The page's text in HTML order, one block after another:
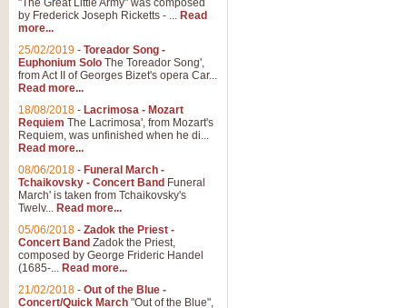
"The Great Little Army" was composed
by Frederick Joseph Ricketts - ... Read
more...
25/02/2019 - Toreador Song -
Euphonium Solo The Toreador Song',
from Act II of Georges Bizet's opera Car...
Read more...
18/08/2018 - Lacrimosa - Mozart
Requiem The Lacrimosa', from Mozart's
Requiem, was unfinished when he di...
Read more...
08/06/2018 - Funeral March -
Tchaikovsky - Concert Band Funeral
March' is taken from Tchaikovsky's
Twelv... Read more...
05/06/2018 - Zadok the Priest -
Concert Band Zadok the Priest,
composed by George Frideric Handel
(1685-... Read more...
21/02/2018 - Out of the Blue -
Concert/Quick March "Out of the Blue",